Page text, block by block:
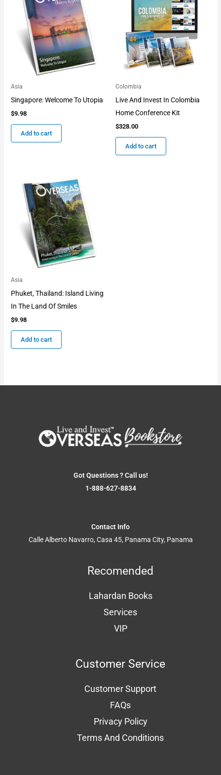
Asia
Singapore: Welcome To Utopia
$9.98
Add to cart
Colombia
Live And Invest In Colombia
Home Conference Kit
$328.00
Add to cart
Asia
Phuket, Thailand: Island Living
In The Land Of Smiles
$9.98
Add to cart
Got Questions ? Call us!
1-888-627-8834
Contact Info
Calle Alberto Navarro, Casa 45, Panama City, Panama
Recomended
Lahardan Books
Services
VIP
Customer Service
Customer Support
FAQs
Privacy Policy
Terms And Conditions